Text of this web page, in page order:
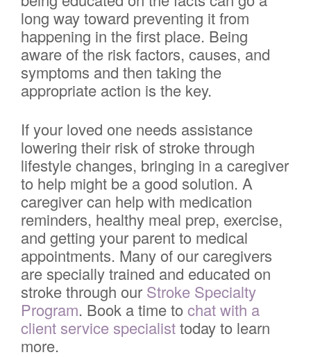
long way toward preventing it from
happening in the first place. Being
aware of the risk factors, causes, and
symptoms and then taking the
appropriate action is the key.
If your loved one needs assistance
lowering their risk of stroke through
lifestyle changes, bringing in a caregiver
to help might be a good solution. A
caregiver can help with medication
reminders, healthy meal prep, exercise,
and getting your parent to medical
appointments. Many of our caregivers
are specially trained and educated on
stroke through our Stroke Specialty
Program. Book a time tochat with a
client service specialisttoday to learn
more.